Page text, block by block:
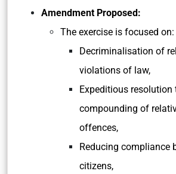
Amendment Proposed:
The exercise is focused on:
Decriminalisation of
violations of law,
Expeditious resolution
compounding of
offences,
Reducing compliance
citizens,